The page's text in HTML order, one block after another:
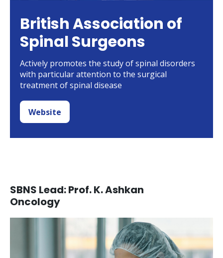
British Association of
Spinal Surgeons
Actively promotes the study of spinal disorders
with particular attention to the surgical
treatment of spinal disease
Website
SBNS Lead: Prof. K. Ashkan
Oncology